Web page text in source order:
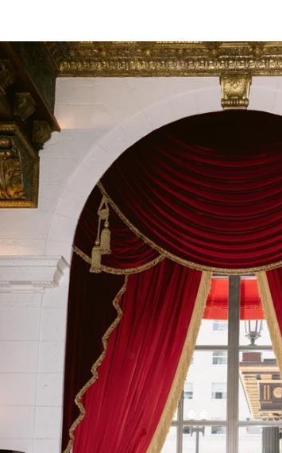
the opulent chandeliers of
the waves as your witnesses,
in preserving each moment
glance, touch, and emotion is
I ensure that every
effortlessly, creating a
I provide fashion advice,
feel impeccable throughout your
only tell your love story but also
transcend time.